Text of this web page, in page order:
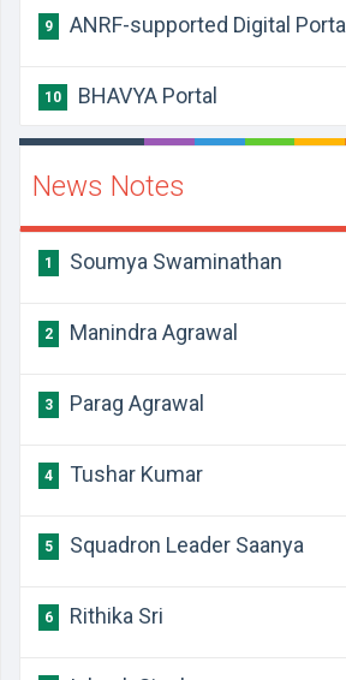
9 ANRF-supported Digital Portal
10 BHAVYA Portal
News Notes
1 Soumya Swaminathan
2 Manindra Agrawal
3 Parag Agrawal
4 Tushar Kumar
5 Squadron Leader Saanya
6 Rithika Sri